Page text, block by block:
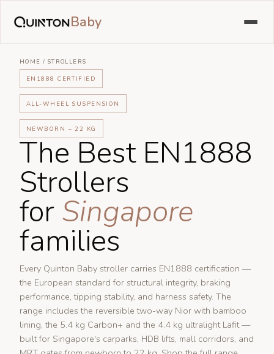
Baby
HOME / STROLLERS
EN1888 CERTIFIED
ALL-WHEEL SUSPENSION
NEWBORN – 22 KG
The Best EN1888
Strollers
forSingapore
families
Every Quinton Baby stroller carries EN1888 certification —
the European standard for structural integrity, braking
performance, tipping stability, and harness safety. The
range includes the reversible two-way Nior with bamboo
lining, the 5.4 kg Carbon+ and the 4.4 kg ultralight Lafit —
built for Singapore's carparks, HDB lifts, mall corridors, and